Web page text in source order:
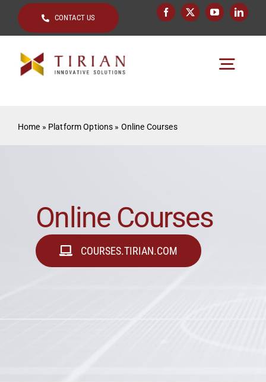
Skip
content
CONTACT US
Clients
Home » Platform Options » Online Courses
Online Courses
COURSES.TIRIAN.COM